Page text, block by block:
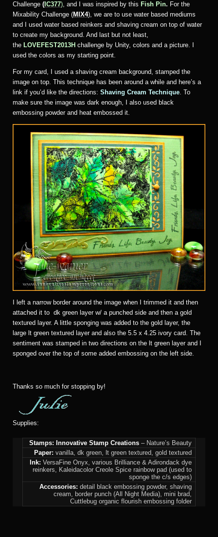
Challenge ( IC377), and I was inspired by this Fish Pin. For the
Mixability Challenge (MIX4), we are to use water based mediums
and I used water based reinkers and shaving cream on top of water
to create my background. And last but not least,
the LOVEFEST2013H challenge by Unity, colors and a picture. I
used the colors as my starting point.
For my card, I used a shaving cream background, stamped the
image on top. This technique has been around a while and here’s a
link if you’d like the directions: Shaving Cream Technique. To
make sure the image was dark enough, I also used black
embossing powder and heat embossed it.
I left a narrow border around the image when I trimmed it and then
attached it to dk green layer w/ a punched side and then a gold
textured layer. A little sponging was added to the gold layer, the
large lt green textured layer and also the 5.5 x 4.25 ivory card. The
sentiment was stamped in two directions on the lt green layer and I
sponged over the top of some added embossing on the left side.
Thanks so much for stopping by!
Supplies:
Stamps: Innovative Stamp Creations – Nature’s Beauty
Paper:vanilla, dk green, lt green textured, gold textured
Ink: VersaFine Onyx, various Brilliance & Adirondack dye
reinkers, Kaleidacolor Creole Spice rainbow pad (used to
sponge the c/s edges)
Accessories: detail black embossing powder, shaving
cream, border punch (All Night Media), mini brad,
Cuttlebug organic flourish embossing folder